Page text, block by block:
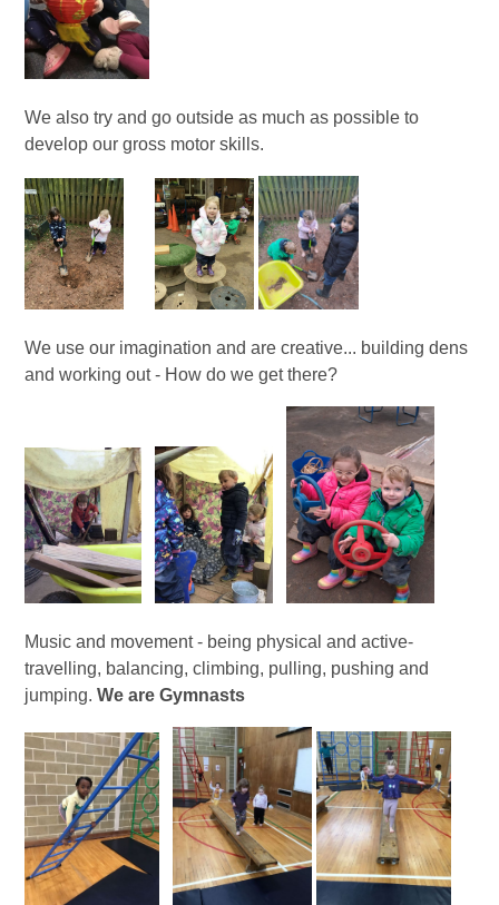
We also try and go outside as much as possible to
develop our gross motor skills.
We use our imagination and are creative... building dens
and working out - How do we get there?
Music and movement - being physical and active-
travelling, balancing, climbing, pulling, pushing and
jumping.We are Gymnasts